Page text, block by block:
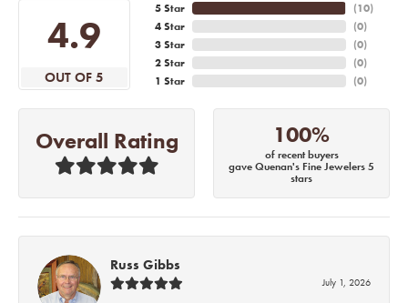
4.9
OUT OF 5
5 Star
4 Star
3 Star
2 Star
1 Star
(10)
(0)
(0)
(0)
(0)
Overall Rating 100%
of recent buyers
gave Quenan's Fine Jewelers 5
stars
Russ Gibbs
July 1, 2026